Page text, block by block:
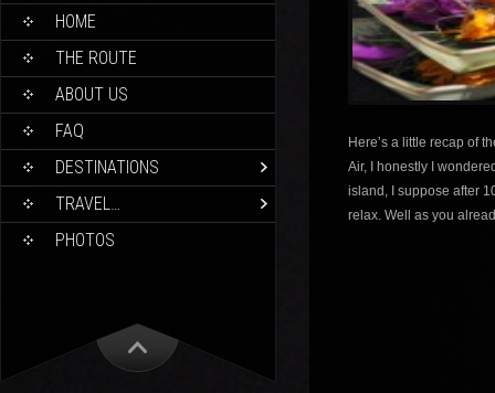
HOME
THE ROUTE
ABOUT US
FAQ
DESTINATIONS
TRAVEL…
PHOTOS
Here’s a little recap of
Air, I honestly I
island, I suppose after
relax. Well as you